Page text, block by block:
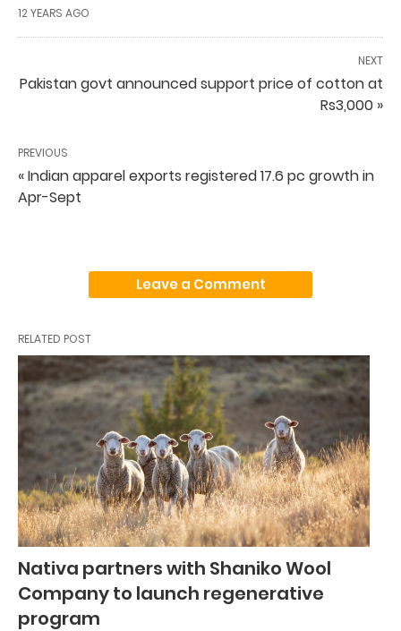
12 YEARS AGO
NEXT
Pakistan govt announced support price of cotton at
Rs3,000 »
PREVIOUS
« Indian apparel exports registered 17.6 pc growth in
Apr-Sept
Leave a Comment
RELATED POST
Nativa partners with Shaniko Wool
Company to launch regenerative
program